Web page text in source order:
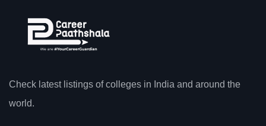
Check latest listings of colleges in India and around the
world.